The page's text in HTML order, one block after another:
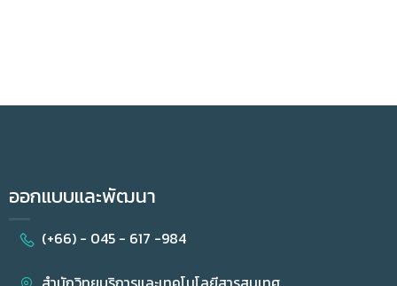
ออกแบบและพัฒนา
(+66) - 045 - 617 -984